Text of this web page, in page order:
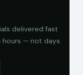
delivered fast
hours — not days.